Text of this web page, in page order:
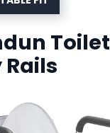
Toilet